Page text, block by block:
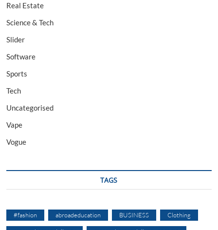
Real Estate
Science & Tech
Slider
Software
Sports
Tech
Uncategorised
Vape
Vogue
TAGS
#fashion abroadeducation BUSINESS Clothing